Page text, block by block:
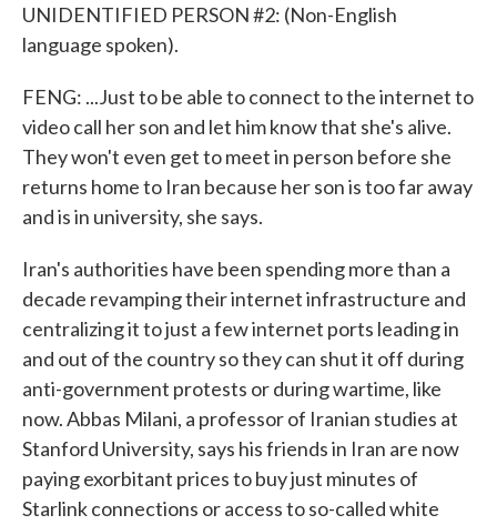
UNIDENTIFIED PERSON #2: (Non-English
language spoken).
FENG: ...Just to be able to connect to the internet to
video call her son and let him know that she's alive.
They won't even get to meet in person before she
returns home to Iran because her son is too far away
and is in university, she says.
Iran's authorities have been spending more than a
decade revamping their internet infrastructure and
centralizing it to just a few internet ports leading in
and out of the country so they can shut it off during
anti-government protests or during wartime, like
now. Abbas Milani, a professor of Iranian studies at
Stanford University, says his friends in Iran are now
paying exorbitant prices to buy just minutes of
Starlink connections or access to so-called white